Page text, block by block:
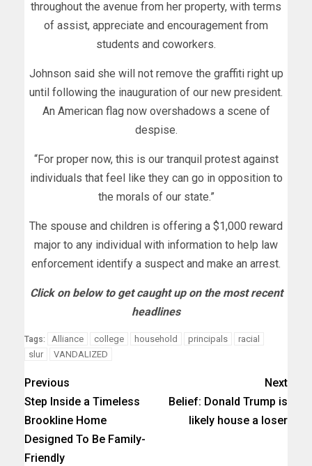
throughout the avenue from her property, with terms
of assist, appreciate and encouragement from
students and coworkers.
Johnson said she will not remove the graffiti right up
until following the inauguration of our new president.
An American flag now overshadows a scene of
despise.
“For proper now, this is our tranquil protest against
individuals that feel like they can go in opposition to
the morals of our state.”
The spouse and children is offering a $1,000 reward
major to any individual with information to help law
enforcement identify a suspect and make an arrest.
Click on below to get caught up on the most recent
headlines
Tags: Alliance college household principals
racial
slur
VANDALIZED
Previous
Step Inside a Timeless
Brookline Home
Designed To Be Family-
Friendly
Next
Belief: Donald Trump is
likely house a loser